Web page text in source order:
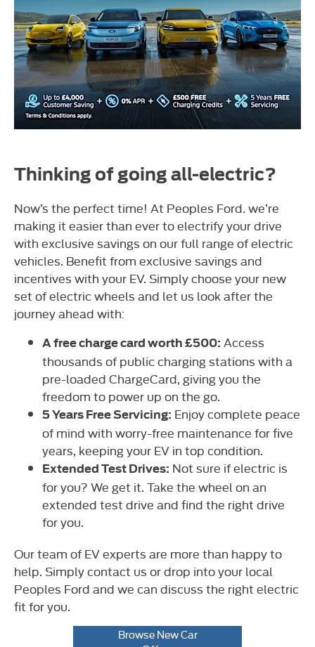
Thinking of going all-electric?
Now’s the perfect time! At Peoples Ford. we’re
making it easier than ever to electrify your drive
with exclusive savings on our full range of electric
vehicles. Benefit from exclusive savings and
incentives with your EV. Simply choose your new
set of electric wheels and let us look after the
journey ahead with:
A free charge card worth £500: Access
thousands of public charging stations with a
pre-loaded ChargeCard, giving you the
freedom to power up on the go.
5 Years Free Servicing: Enjoy complete peace
of mind with worry-free maintenance for five
years, keeping your EV in top condition.
Extended Test Drives: Not sure if electric is
for you? We get it. Take the wheel on an
extended test drive and find the right drive
for you.
Our team of EV experts are more than happy to
help. Simply contact us or drop into your local
Peoples Ford and we can discuss the right electric
fit for you.
Browse New Car